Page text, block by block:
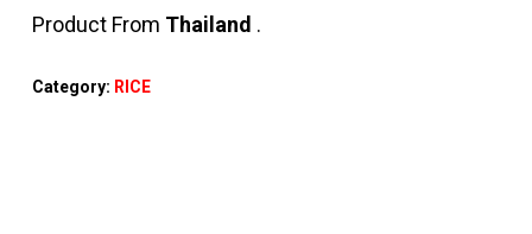
Product From Thailand .
Category: RICE